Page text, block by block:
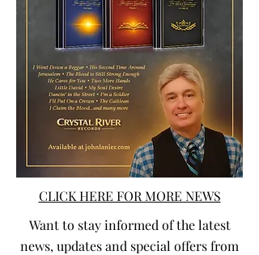
CLICK HERE FOR MORE NEWS
Want to stay informed of the latest
news, updates and special offers from